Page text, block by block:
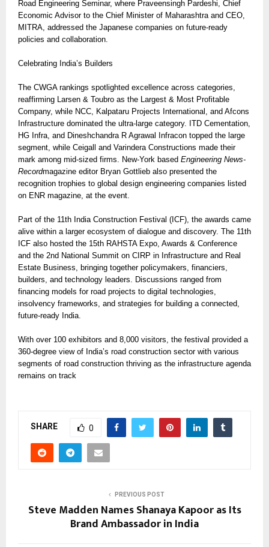
Road Engineering Seminar, where Praveensingh Pardeshi, Chief
Economic Advisor to the Chief Minister of Maharashtra and CEO,
MITRA, addressed the Japanese companies on future-ready
policies and collaboration.
Celebrating India’s Builders
The CWGA rankings spotlighted excellence across categories,
reaffirming Larsen & Toubro as the Largest & Most Profitable
Company, while NCC, Kalpataru Projects International, and Afcons
Infrastructure dominated the ultra-large category. ITD Cementation,
HG Infra, and Dineshchandra R Agrawal Infracon topped the large
segment, while Ceigall and Varindera Constructions made their
mark among mid-sized firms. New-York based Engineering News-
Recordmagazine editor Bryan Gottlieb also presented the
recognition trophies to global design engineering companies listed
on ENR magazine, at the event.
Part of the 11th India Construction Festival (ICF), the awards came
alive within a larger ecosystem of dialogue and discovery. The 11th
ICF also hosted the 15th RAHSTA Expo, Awards & Conference
and the 2nd National Summit on CIRP in Infrastructure and Real
Estate Business, bringing together policymakers, financiers,
builders, and technology leaders. Discussions ranged from
financing models for road projects to digital technologies,
insolvency frameworks, and strategies for building a connected,
future-ready India.
With over 100 exhibitors and 8,000 visitors, the festival provided a
360-degree view of India’s road construction sector with various
segments of road construction thriving as the infrastructure agenda
remains on track
SHARE 0
PREVIOUS POST
Steve Madden Names Shanaya Kapoor as Its
Brand Ambassador in India